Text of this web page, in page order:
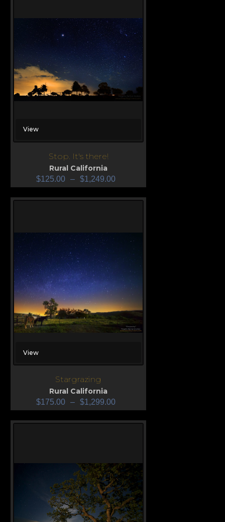
View
Stop. It's there!
Rural California
$125.00 – $1,249.00
View
Stargrazing
Rural California
$175.00 – $1,299.00